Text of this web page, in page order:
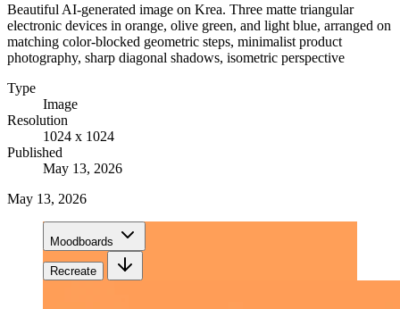
Beautiful AI-generated image on Krea. Three matte triangular
electronic devices in orange, olive green, and light blue, arranged on
matching color-blocked geometric steps, minimalist product
photography, sharp diagonal shadows, isometric perspective
Type
Image
Resolution
1024 x 1024
Published
May 13, 2026
May 13, 2026
Moodboards
Recreate